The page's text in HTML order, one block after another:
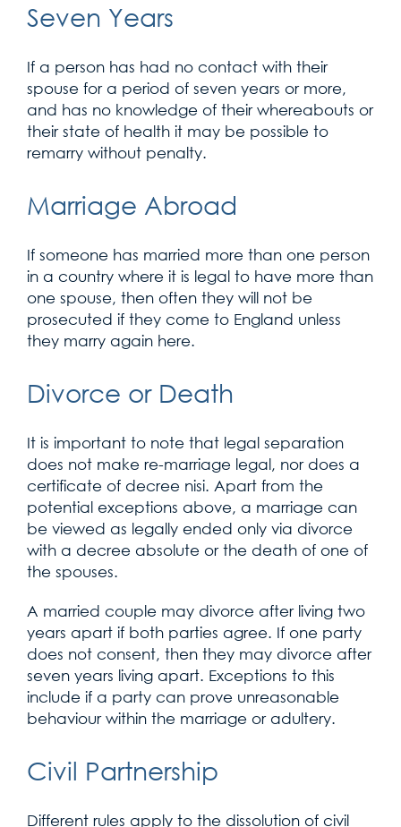
Seven Years
If a person has had no contact with their
spouse for a period of seven years or more,
and has no knowledge of their whereabouts or
their state of health it may be possible to
remarry without penalty.
Marriage Abroad
If someone has married more than one person
in a country where it is legal to have more than
one spouse, then often they will not be
prosecuted if they come to England unless
they marry again here.
Divorce or Death
It is important to note that legal separation
does not make re-marriage legal, nor does a
certificate of decree nisi. Apart from the
potential exceptions above, a marriage can
be viewed as legally ended only via divorce
with a decree absolute or the death of one of
the spouses.
A married couple may divorce after living two
years apart if both parties agree. If one party
does not consent, then they may divorce after
seven years living apart. Exceptions to this
include if a party can prove unreasonable
behaviour within the marriage or adultery.
Civil Partnership
Different rules apply to the dissolution of civil